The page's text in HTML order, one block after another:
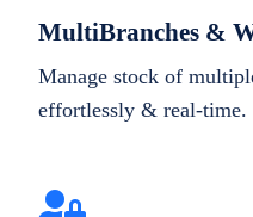
MultiBranches &
Manage stock of
effortlessly & real-time.